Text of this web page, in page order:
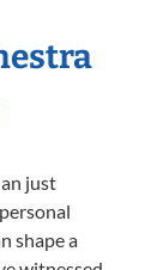
just
shape a